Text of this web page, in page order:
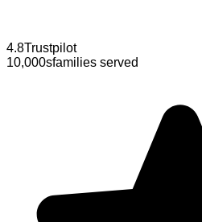
4.8Trustpilot
10,000sfamilies served